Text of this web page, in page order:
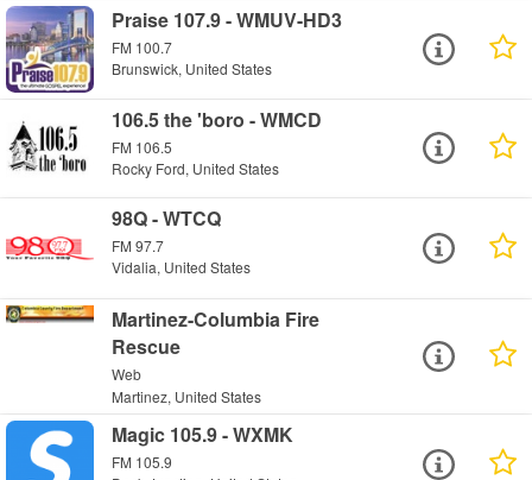
Praise 107.9 - WMUV-HD3
FM 100.7
Brunswick, United States
106.5 the 'boro - WMCD
FM 106.5
Rocky Ford, United States
98Q - WTCQ
FM 97.7
Vidalia, United States
Martinez-Columbia Fire
Rescue
Web
Martinez, United States
Magic 105.9 - WXMK
FM 105.9